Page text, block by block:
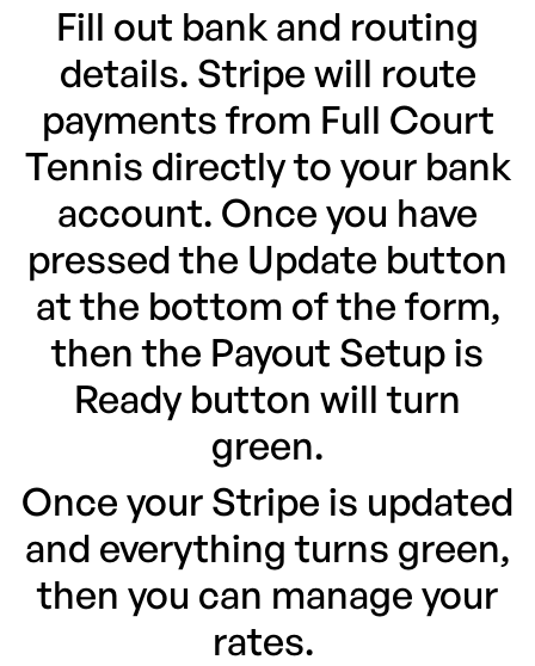
Fill out bank and routing
details. Stripe will route
payments from Full Court
Tennis directly to your bank
account. Once you have
pressed the Update button
at the bottom of the form,
then the Payout Setup is
Ready button will turn
green.
Once your Stripe is updated
and everything turns green,
then you can manage your
rates.